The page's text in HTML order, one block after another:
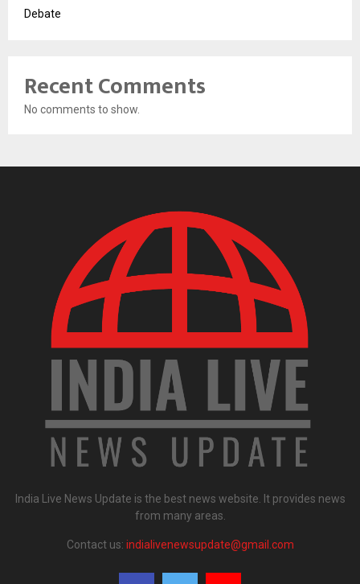
Debate
Recent Comments
No comments to show.
India Live News Update is the best news website. It provides news
from many areas.
Contact us: indialivenewsupdate@gmail.com